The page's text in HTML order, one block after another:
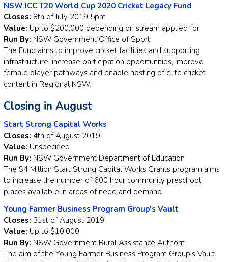
NSW ICC T20 World Cup 2020 Cricket Legacy Fund
Closes: 8th of July 2019 5pm
Value: Up to $200,000 depending on stream applied for
Run By: NSW Government Office of Sport
The Fund aims to improve cricket facilities and supporting
infrastructure, increase participation opportunities, improve
female player pathways and enable hosting of elite cricket
content in Regional NSW.
Closing in August
Start Strong Capital Works
Closes: 4th of August 2019
Value: Unspecified
Run By: NSW Government Department of Education
The $4 Million Start Strong Capital Works Grants program aims
to increase the number of 600 hour community preschool
places available in areas of need and demand.
Young Farmer Business Program Group's Vault
Closes: 31st of August 2019
Value: Up to $10,000
Run By: NSW Government Rural Assistance Authorit
The aim of the Young Farmer Business Program Group's Vault